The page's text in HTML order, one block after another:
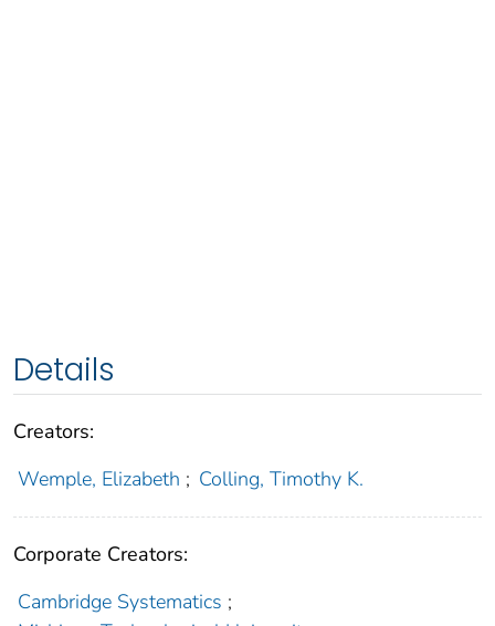
Details
Creators:
Wemple, Elizabeth ; Colling, Timothy K.
Corporate Creators:
Cambridge Systematics ;